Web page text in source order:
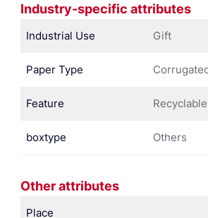
Industry-specific attributes
Industrial Use Gift
Paper Type
Feature Recyclable
boxtype Others
Other attributes
Place